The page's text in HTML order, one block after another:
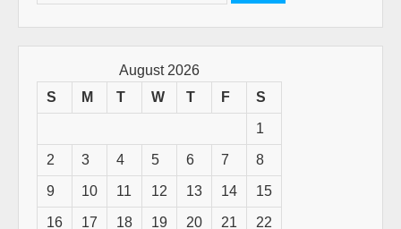
for:
August 2026
S
M T W T F S
1
2 3 4 5 6 7 8
9 10 11 12 13 14 15
16 17 18 19 20 21 22